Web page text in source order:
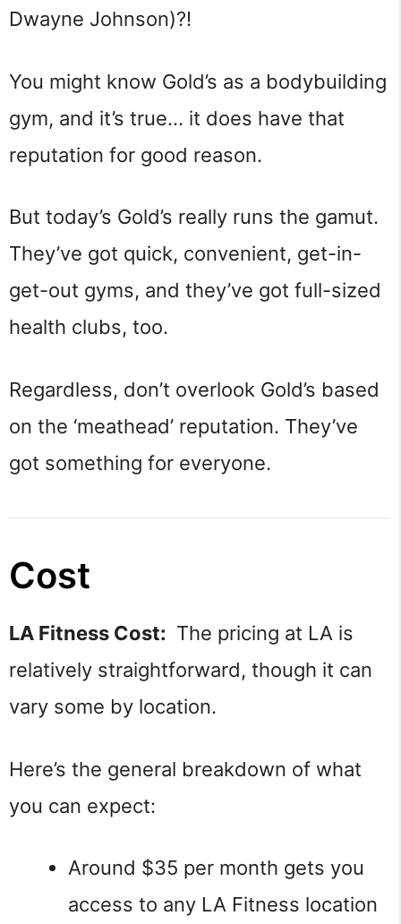
Dwayne Johnson)?!
You might know Gold’s as a bodybuilding
gym, and it’s true… it does have that
reputation for good reason.
But today’s Gold’s really runs the gamut.
They’ve got quick, convenient, get-in-
get-out gyms, and they’ve got full-sized
health clubs, too.
Regardless, don’t overlook Gold’s based
on the ‘meathead’ reputation. They’ve
got something for everyone.
Cost
LA Fitness Cost: The pricing at LA is
relatively straightforward, though it can
vary some by location.
Here’s the general breakdown of what
you can expect:
Around $35 per month gets you
access to any LA Fitness location